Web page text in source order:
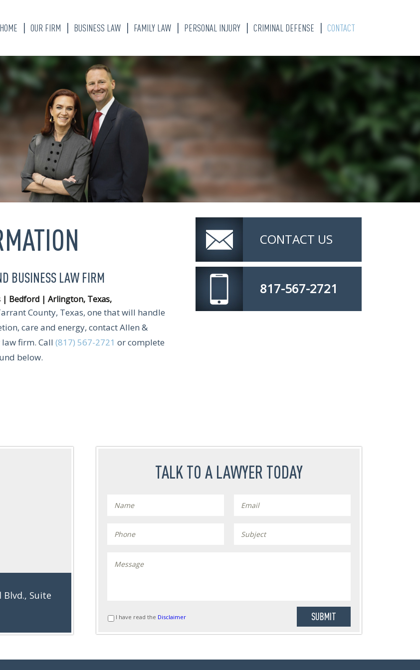
HOME OUR FIRM
KATHERINE ALLEN
BRANDON W. WEAVER
ALYSSA FLORES
OUR STAFF
BUSINESS LAW FAMILY LAW
MARITAL PROPERTY
DIVISION
PERSONAL INJURY CRIMINAL DEFENSE CONTACT
BUSINESS LAW FIRM
Bedford | Arlington, Texas,
County, Texas, one that will handle
care and energy, contact Allen &
law firm. Call (817) 567-2721 or complete
below.
CONTACT US
817-567-2721
Suite
TALK TO A LAWYER TODAY
I have read the Disclaimer